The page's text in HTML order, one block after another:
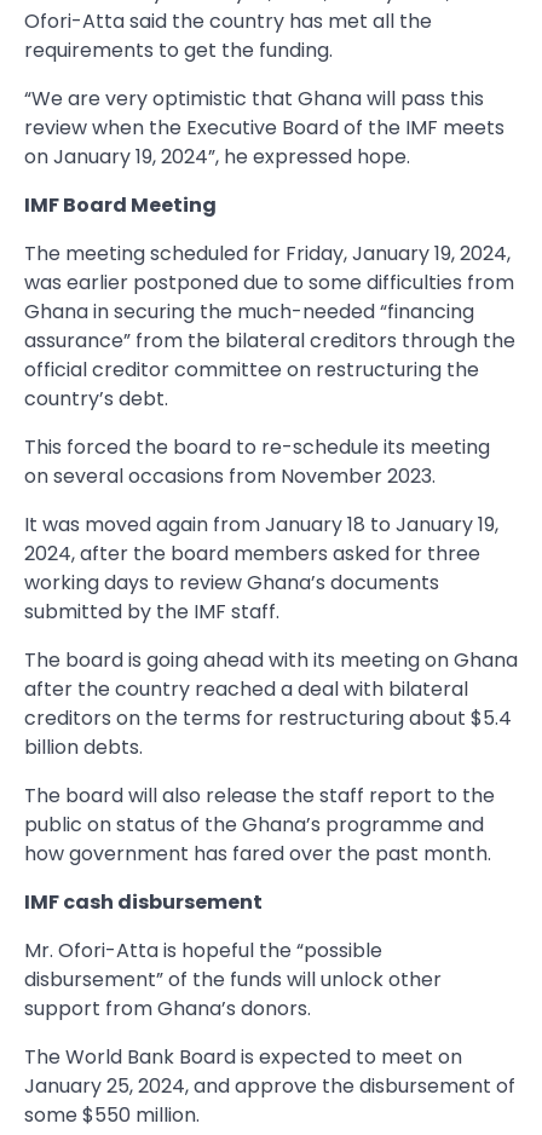
Ofori-Atta said the country has met all the
requirements to get the funding.
“We are very optimistic that Ghana will pass this
review when the Executive Board of the IMF meets
on January 19, 2024”, he expressed hope.
IMF Board Meeting
The meeting scheduled for Friday, January 19, 2024,
was earlier postponed due to some difficulties from
Ghana in securing the much-needed “financing
assurance” from the bilateral creditors through the
official creditor committee on restructuring the
country’s debt.
This forced the board to re-schedule its meeting
on several occasions from November 2023.
It was moved again from January 18 to January 19,
2024, after the board members asked for three
working days to review Ghana’s documents
submitted by the IMF staff.
The board is going ahead with its meeting on Ghana
after the country reached a deal with bilateral
creditors on the terms for restructuring about $5.4
billion debts.
The board will also release the staff report to the
public on status of the Ghana’s programme and
how government has fared over the past month.
IMF cash disbursement
Mr. Ofori-Atta is hopeful the “possible
disbursement” of the funds will unlock other
support from Ghana’s donors.
The World Bank Board is expected to meet on
January 25, 2024, and approve the disbursement of
some $550 million.